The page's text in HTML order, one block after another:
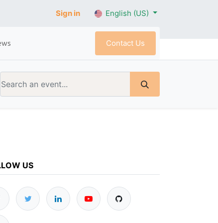
Sign in English (US)
Contact Us
US